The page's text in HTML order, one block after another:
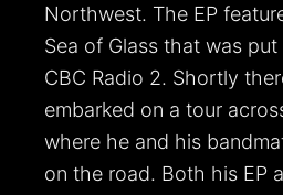
Northwest. The EP
Sea of Glass that was
CBC Radio 2. Shortly
embarked on a tour
where he and his
on the road. Both his EP